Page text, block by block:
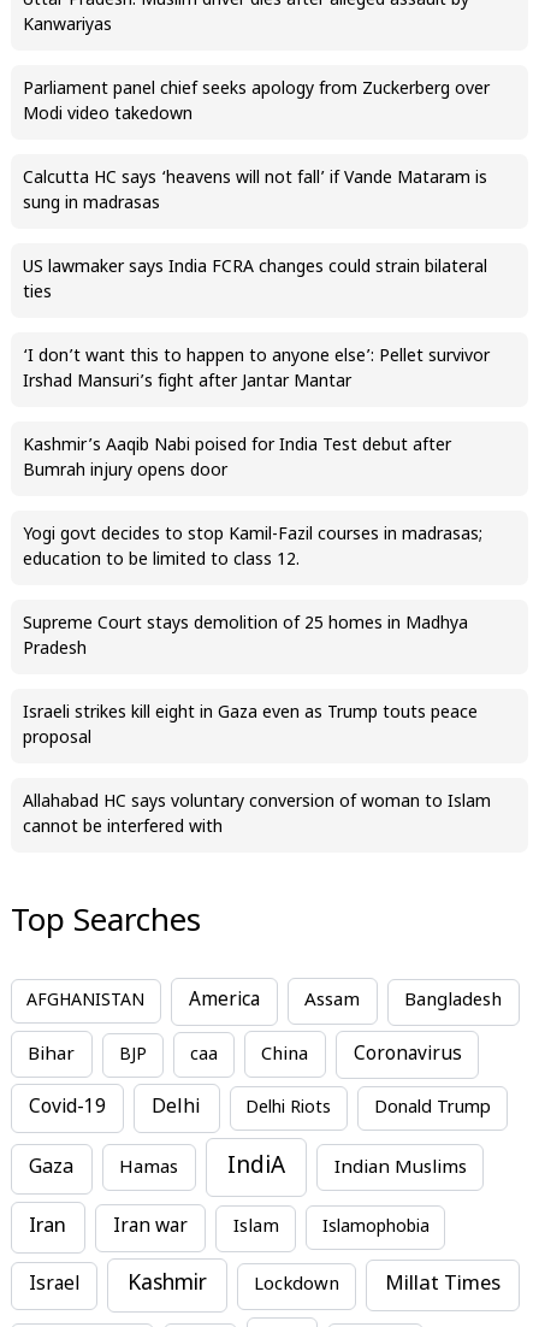
Kanwariyas
Parliament panel chief seeks apology from Zuckerberg over
Modi video takedown
Calcutta HC says ‘heavens will not fall’ if Vande Mataram is
sung in madrasas
US lawmaker says India FCRA changes could strain bilateral
ties
‘I don’t want this to happen to anyone else’: Pellet survivor
Irshad Mansuri’s fight after Jantar Mantar
Kashmir’s Aaqib Nabi poised for India Test debut after
Bumrah injury opens door
Yogi govt decides to stop Kamil-Fazil courses in madrasas;
education to be limited to class 12.
Supreme Court stays demolition of 25 homes in Madhya
Pradesh
Israeli strikes kill eight in Gaza even as Trump touts peace
proposal
Allahabad HC says voluntary conversion of woman to Islam
cannot be interfered with
Top Searches
AFGHANISTAN America Assam Bangladesh
Bihar BJP caa China Coronavirus
Covid-19 Delhi Delhi Riots Donald Trump
Gaza Hamas IndiA Indian Muslims
Iran Iran war Islam Islamophobia
Israel Kashmir Lockdown Millat Times